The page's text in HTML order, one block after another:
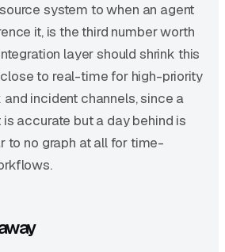
system to when an agent
it, is the third number worth
layer should shrink this
to real-time for high-priority
incident channels, since a
accurate but a day behind is
to no graph at all for time-